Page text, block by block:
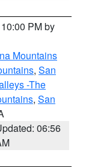
PM by
Mountains
, San
-The
, San
06:56